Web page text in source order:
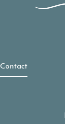
Contact